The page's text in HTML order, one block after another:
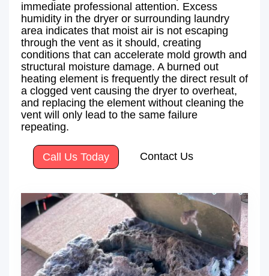
immediate professional attention. Excess
humidity in the dryer or surrounding laundry
area indicates that moist air is not escaping
through the vent as it should, creating
conditions that can accelerate mold growth and
structural moisture damage. A burned out
heating element is frequently the direct result of
a clogged vent causing the dryer to overheat,
and replacing the element without cleaning the
vent will only lead to the same failure
repeating.
Call Us Today Contact Us